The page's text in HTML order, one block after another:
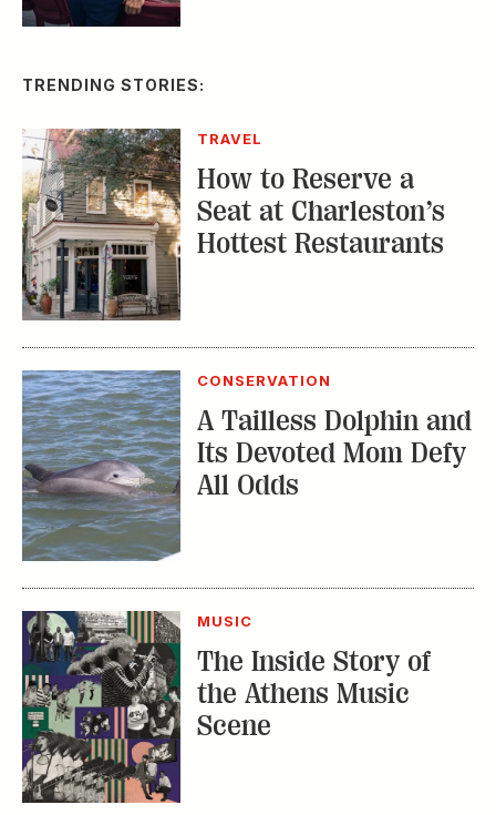
TRENDING STORIES:
TRAVEL
How to Reserve a
Seat at Charleston’s
Hottest Restaurants
CONSERVATION
A Tailless Dolphin and
Its Devoted Mom Defy
All Odds
MUSIC
The Inside Story of
the Athens Music
Scene